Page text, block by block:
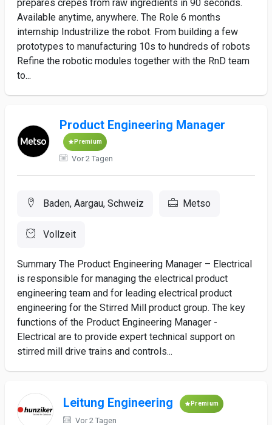
prepares crêpes from raw ingredients in 90 seconds.
Available anytime, anywhere. The Role 6 months
internship Industrilize the robot. From building a few
prototypes to manufacturing 10s to hundreds of robots
Refine the robotic modules together with the RnD team
to...
Product Engineering Manager
Premium
Vor 2 Tagen
Baden, Aargau, Schweiz Metso
Vollzeit
Summary The Product Engineering Manager – Electrical
is responsible for managing the electrical product
engineering team and for leading electrical product
engineering for the Stirred Mill product group. The key
functions of the Product Engineering Manager -
Electrical are to provide expert technical support on
stirred mill drive trains and controls...
Leitung Engineering Premium
Vor 2 Tagen